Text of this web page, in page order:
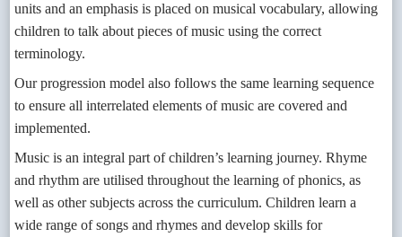
units and an emphasis is placed on musical vocabulary, allowing
children to talk about pieces of music using the correct
terminology.
Our progression model also follows the same learning sequence
to ensure all interrelated elements of music are covered and
implemented.
Music is an integral part of children’s learning journey. Rhyme
and rhythm are utilised throughout the learning of phonics, as
well as other subjects across the curriculum. Children learn a
wide range of songs and rhymes and develop skills for